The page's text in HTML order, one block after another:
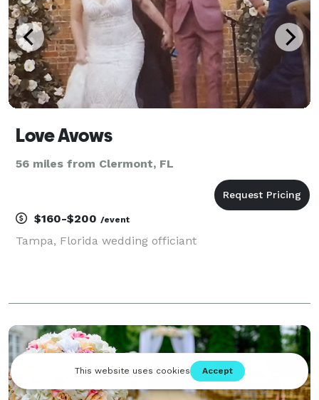
Love Avows
56 miles from Clermont, FL
$160-$200 /event
Tampa, Florida wedding officiant